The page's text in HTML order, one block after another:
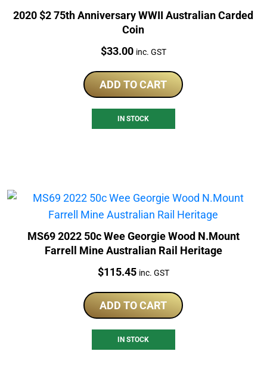
2020 $2 75th Anniversary WWII Australian Carded
Coin
Price:
$33.00 inc. GST
ADD TO CART
IN STOCK
MS69 2022 50c Wee Georgie Wood N.Mount
Farrell Mine Australian Rail Heritage
Price:
$115.45 inc. GST
ADD TO CART
IN STOCK